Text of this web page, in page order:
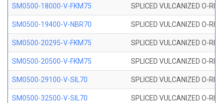
SM0500-18000-V-FKM75 SPLICED VULCANIZED O-
SM0500-19400-V-NBR70 SPLICED VULCANIZED O-
SM0500-20295-V-FKM75 SPLICED VULCANIZED O-
SM0500-20500-V-FKM75 SPLICED VULCANIZED O-
SM0500-29100-V-SIL70 SPLICED VULCANIZED O-
SM0500-32500-V-SIL70 SPLICED VULCANIZED O-